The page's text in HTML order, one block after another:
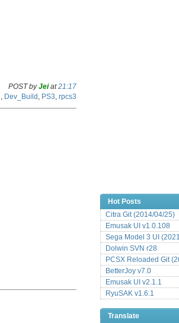
POST byJeiat21:17
Dev_Build PS3 rpcs3
Hot Posts
Citra Git (2014/04/25)
Emusak UI v1.0.108
Sega Model 3 UI
Dolwin SVN r28
PCSX Reloaded Git
BetterJoy v7.0
Emusak UI v2.1.1
RyuSAK v1.6.1
Translate